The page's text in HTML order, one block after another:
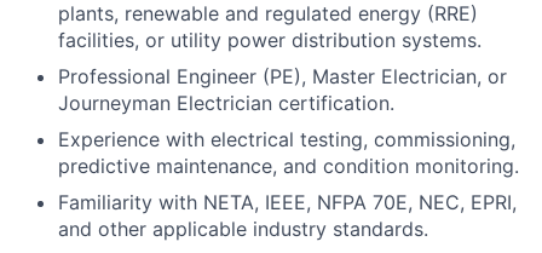
plants, renewable and regulated energy (RRE)
facilities, or utility power distribution systems.
Professional Engineer (PE), Master Electrician, or
Journeyman Electrician certification.
Experience with electrical testing, commissioning,
predictive maintenance, and condition monitoring.
Familiarity with NETA, IEEE, NFPA 70E, NEC, EPRI,
and other applicable industry standards.